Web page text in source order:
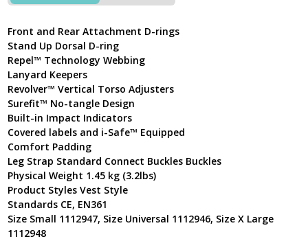
Front and Rear Attachment D-rings
Stand Up Dorsal D-ring
Repel™ Technology Webbing
Lanyard Keepers
Revolver™ Vertical Torso Adjusters
Surefit™ No-tangle Design
Built-in Impact Indicators
Covered labels and i-Safe™ Equipped
Comfort Padding
Leg Strap Standard Connect Buckles Buckles
Physical Weight 1.45 kg (3.2lbs)
Product Styles Vest Style
Standards CE, EN361
Size Small 1112947, Size Universal 1112946, Size X Large
1112948